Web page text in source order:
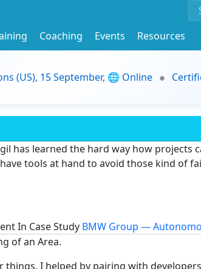
Coaching Events
Resources
(US), 15 September, 🌐 Online
has learned the hard way how projects
tools at hand to avoid those kind of
In Case Study BMW Group —
of an Area.
things, I helped by pairing with